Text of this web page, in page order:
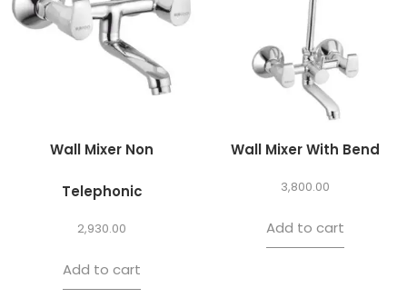
Wall Mixer Non
Telephonic
2,930.00
Add to cart
Wall Mixer With Bend
3,800.00
Add to cart